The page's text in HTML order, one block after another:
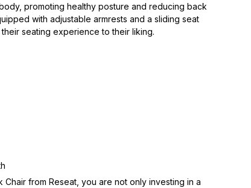
promoting healthy posture and reducing back
with adjustable armrests and a sliding seat
seating experience to their liking.
from Reseat, you are not only investing in a